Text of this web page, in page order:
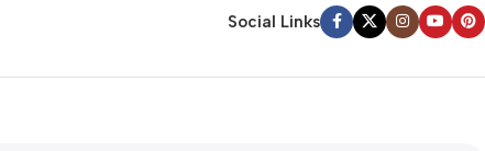
Social Links